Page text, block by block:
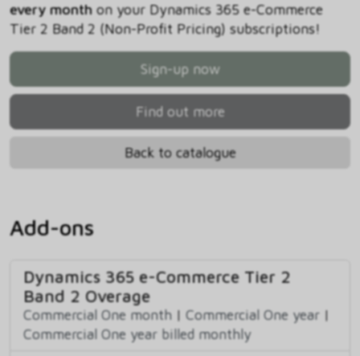
every monthon your Dynamics 365 e-Commerce
Tier 2 Band 2 (Non-Profit Pricing) subscriptions!
Sign-up now
Find out more
Back to catalogue
Add-ons
Dynamics 365 e-Commerce Tier 2
Band 2 Overage
Commercial One month | Commercial One year |
Commercial One year billed monthly